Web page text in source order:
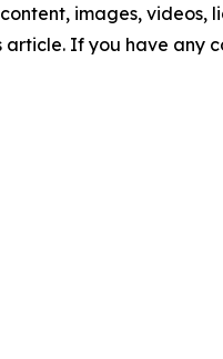
images, videos,
If you have any